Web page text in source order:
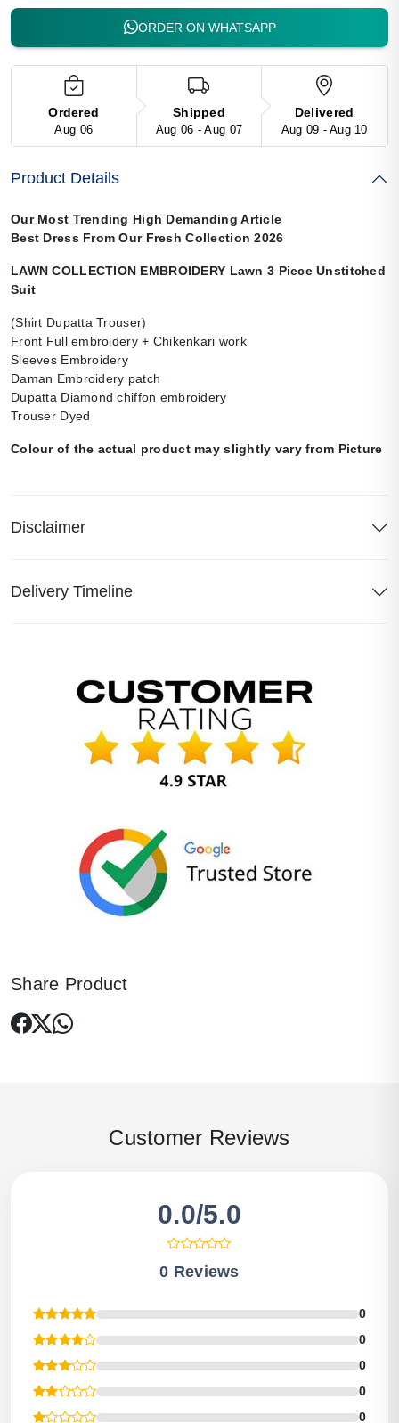
ORDER ON WHATSAPP
Ordered
Aug 06
Shipped
Aug 06 - Aug 07
Delivered
Aug 09 - Aug 10
Product Details
Our Most Trending High Demanding Article
Best Dress From Our Fresh Collection 2026
LAWN COLLECTION EMBROIDERY Lawn 3 Piece Unstitched
Suit
(Shirt Dupatta Trouser)
Front Full embroidery + Chikenkari work
Sleeves Embroidery
Daman Embroidery patch
Dupatta Diamond chiffon embroidery
Trouser Dyed
Colour of the actual product may slightly vary from Picture
Disclaimer
Delivery Timeline
Share Product
Customer Reviews
0.0/5.0
0 Reviews
0
0
0
0
0